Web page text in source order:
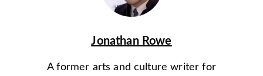
Jonathan Rowe
A former arts and culture writer for